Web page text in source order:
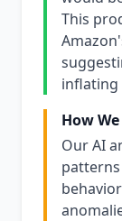
This
inflating
How
Our AI